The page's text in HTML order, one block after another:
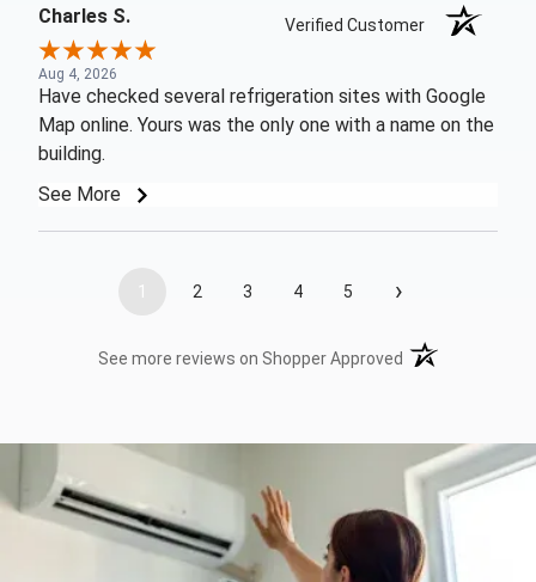
Charles S. Verified Customer
Aug 4, 2026
Have checked several refrigeration sites with Google
Map online. Yours was the only one with a name on the
building.
See More
1 2 3 4 5 ›
See more reviews on Shopper Approved (opens in a new